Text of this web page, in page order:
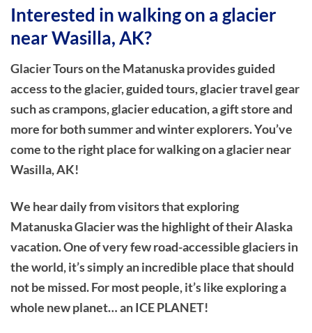
Interested in walking on a glacier
near Wasilla, AK?
Glacier Tours on the Matanuska provides guided
access to the glacier, guided tours, glacier travel gear
such as crampons, glacier education, a gift store and
more for both summer and winter explorers. You’ve
come to the right place for walking on a glacier near
Wasilla, AK!
We hear daily from visitors that exploring
Matanuska Glacier was the highlight of their Alaska
vacation. One of very few road-accessible glaciers in
the world, it’s simply an incredible place that should
not be missed. For most people, it’s like exploring a
whole new planet… an ICE PLANET!